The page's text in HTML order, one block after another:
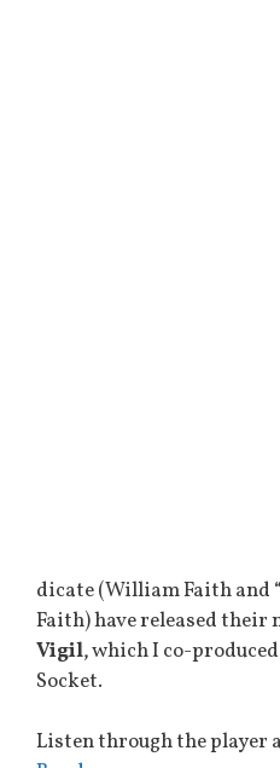
dicate (William Faith and
Faith) have released their
Vigil, which I co-
Socket.
Listen through the player